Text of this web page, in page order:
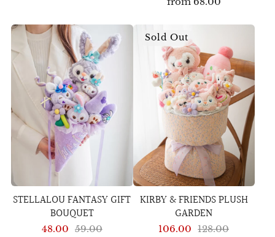
STELLALOU FANTASY GIFT
BOUQUET
48.00 59.00
Sold Out
KIRBY & FRIENDS PLUSH
GARDEN
106.00 128.00